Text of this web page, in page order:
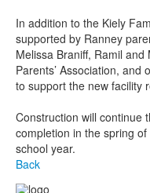
In addition to the Kiely
supported by Ranney
Melissa Braniff, Ramil
Parents’ Association,
to support the new facility
Construction will continue
completion in the spring
school year.
Back